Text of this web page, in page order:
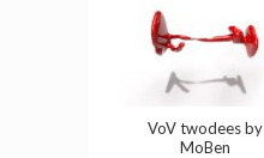
VoV twodees by
MoBen